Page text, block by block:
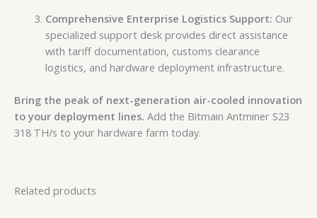
Comprehensive Enterprise Logistics Support: Our
specialized support desk provides direct assistance
with tariff documentation, customs clearance
logistics, and hardware deployment infrastructure.
Bring the peak of next-generation air-cooled innovation
to your deployment lines. Add the Bitmain Antminer S23
318 TH/s to your hardware farm today.
Related products